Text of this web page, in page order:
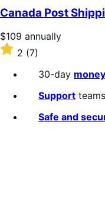
of
5
stars
Canada Post
Price
$109
annually
$109 annually
Rated
out
2 (7)
30-day
Support
Safe and